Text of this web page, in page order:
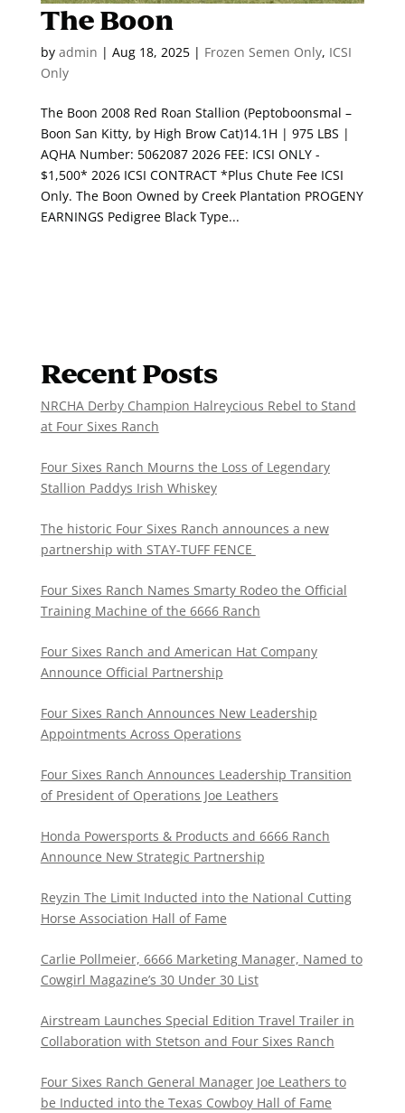
The Boon
by admin | Aug 18, 2025| Frozen Semen Only, ICSI
Only
The Boon 2008 Red Roan Stallion (Peptoboonsmal –
Boon San Kitty, by High Brow Cat)14.1H | 975 LBS |
AQHA Number: 5062087 2026 FEE: ICSI ONLY -
$1,500* 2026 ICSI CONTRACT *Plus Chute Fee ICSI
Only. The Boon Owned by Creek Plantation PROGENY
EARNINGS Pedigree Black Type...
Recent Posts
NRCHA Derby Champion Halreycious Rebel to Stand
at Four Sixes Ranch
Four Sixes Ranch Mourns the Loss of Legendary
Stallion Paddys Irish Whiskey
The historic Four Sixes Ranch announces a new
partnership with STAY-TUFF FENCE
Four Sixes Ranch Names Smarty Rodeo the Official
Training Machine of the 6666 Ranch
Four Sixes Ranch and American Hat Company
Announce Official Partnership
Four Sixes Ranch Announces New Leadership
Appointments Across Operations
Four Sixes Ranch Announces Leadership Transition
of President of Operations Joe Leathers
Honda Powersports & Products and 6666 Ranch
Announce New Strategic Partnership
Reyzin The Limit Inducted into the National Cutting
Horse Association Hall of Fame
Carlie Pollmeier, 6666 Marketing Manager, Named to
Cowgirl Magazine’s 30 Under 30 List
Airstream Launches Special Edition Travel Trailer in
Collaboration with Stetson and Four Sixes Ranch
Four Sixes Ranch General Manager Joe Leathers to
be Inducted into the Texas Cowboy Hall of Fame